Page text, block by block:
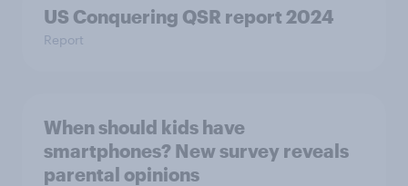
US Conquering QSR report 2024
Report
When should kids have
smartphones? New survey reveals
parental opinions